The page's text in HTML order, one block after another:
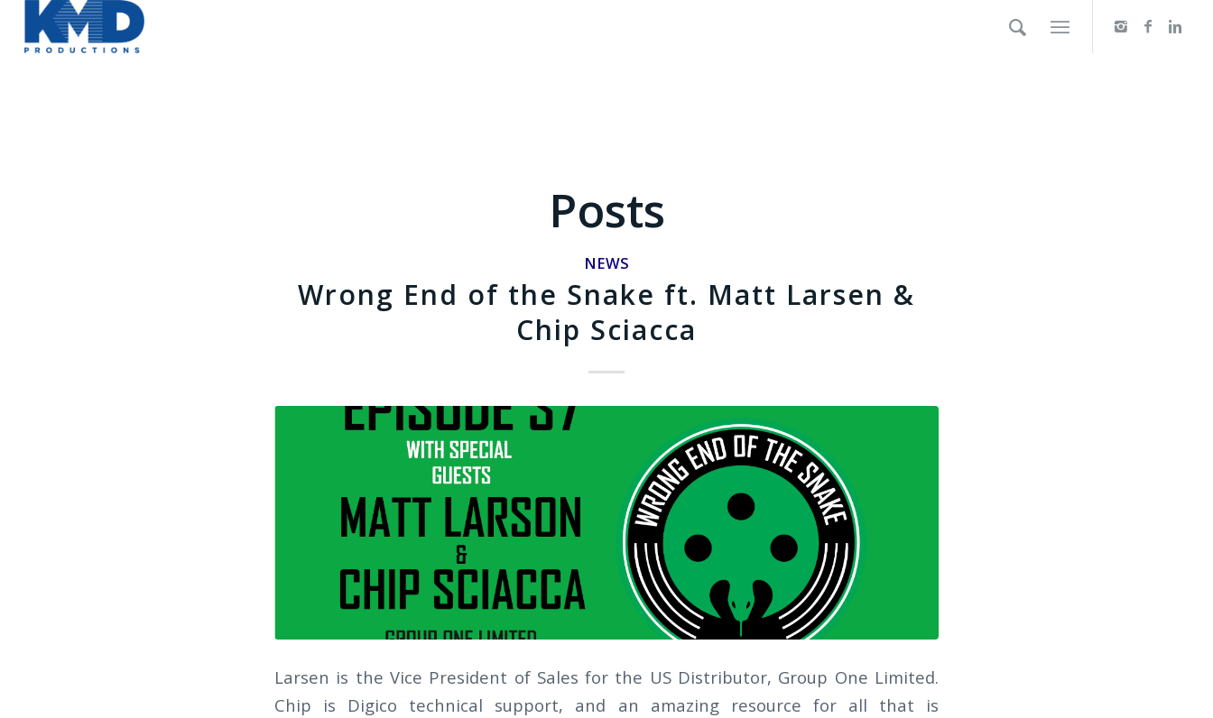
Posts
NEWS
Wrong End of the Snake ft. Matt Larsen &
Chip Sciacca
Larsen is the Vice President of Sales for the US Distributor, Group One Limited.
Chip is Digico technical support, and an amazing resource for all that is